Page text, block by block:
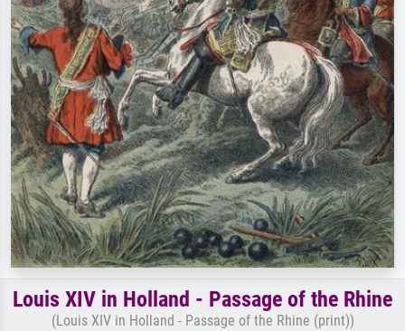
Louis XIV in Holland - Passage of the Rhine
(Louis XIV in Holland - Passage of the Rhine (print))